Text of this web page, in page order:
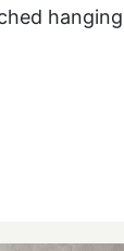
hanging